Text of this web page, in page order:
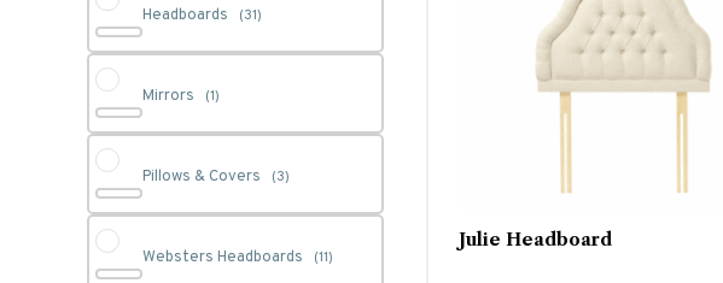
Headboards (31)
Mirrors (1)
Pillows & Covers (3)
Websters Headboards (11)
Julie Headboard